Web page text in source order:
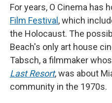
For years, O Cinema has
Film Festival, which
the Holocaust. The
Beach's only art house
Tabsch, a filmmaker
Last Resort, was about
community in the 1970s.